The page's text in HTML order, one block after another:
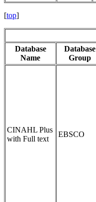
[top]
Database
Name
Database
Group
CINAHL Plus
with Full text
EBSCO